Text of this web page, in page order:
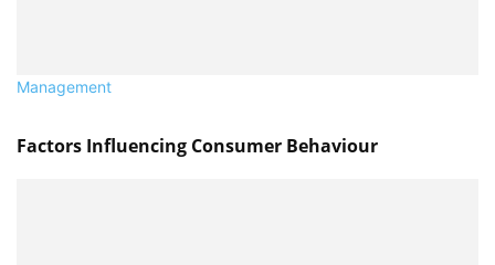
Management
Factors Influencing Consumer Behaviour